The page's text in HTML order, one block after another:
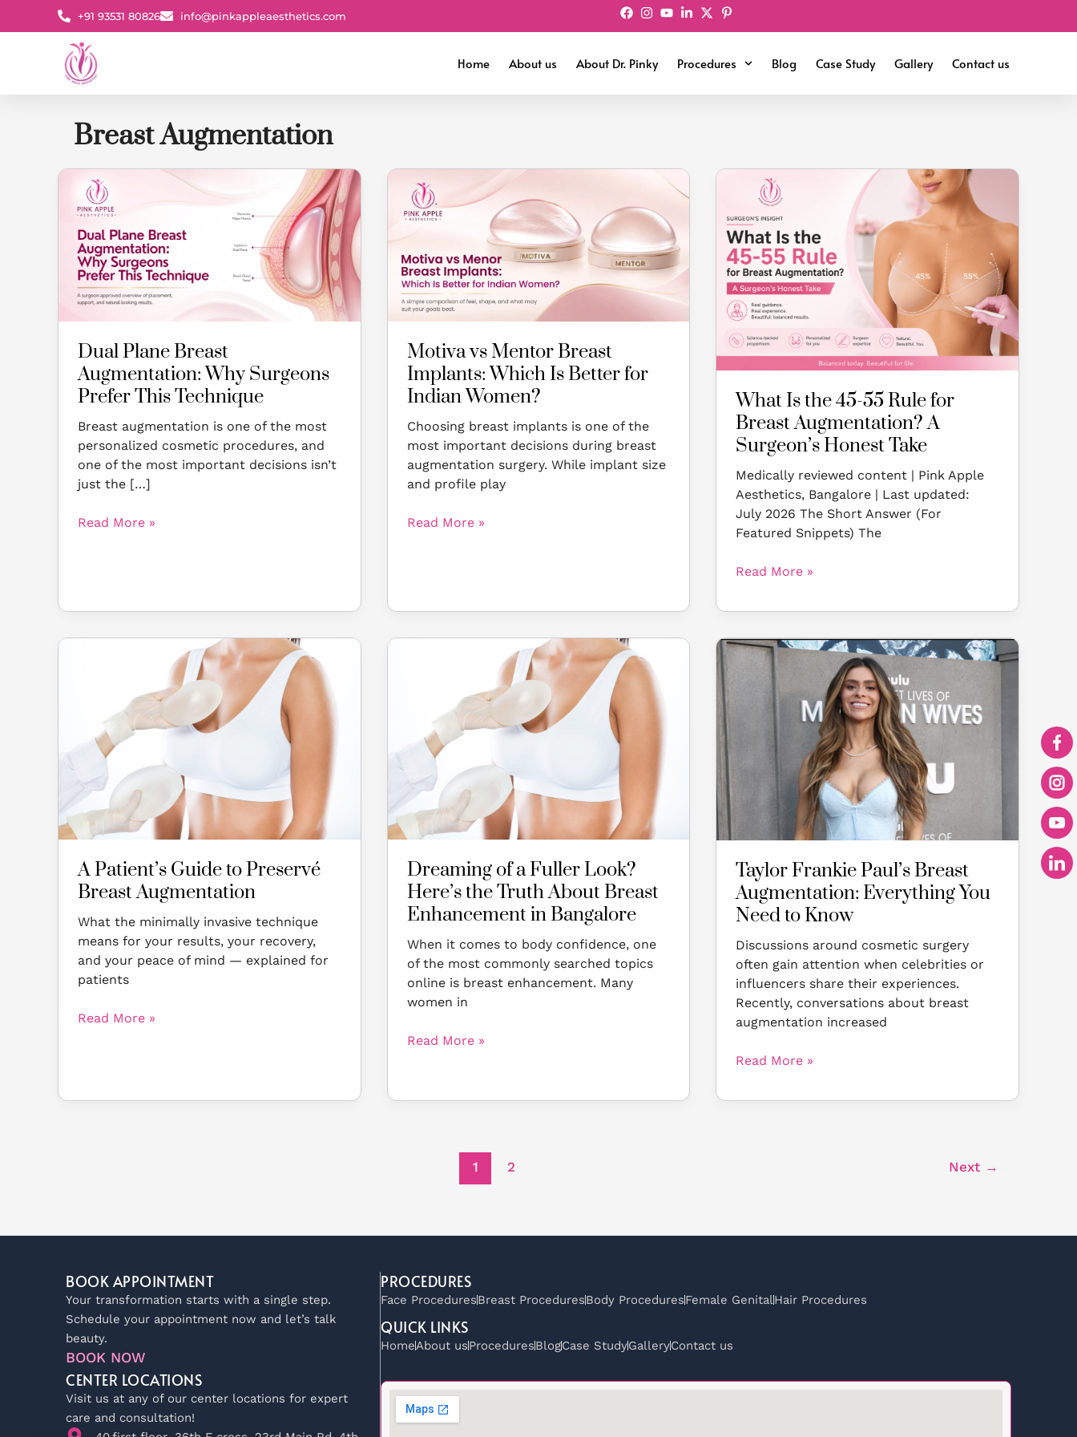
+91 93531 80826 info@pinkappleaesthetics.com
Home About us About Dr. Pinky Procedures Blog Case Study Gallery Contact us
Breast Augmentation
Dual Plane Breast
Augmentation: Why Surgeons
Prefer This Technique
Breast augmentation is one of the most
personalized cosmetic procedures, and
one of the most important decisions isn’t
just the […]
Dual
Plane
Breast
Augmentation:
Why
Surgeons
Prefer
Read More »
Motiva vs Mentor Breast
Implants: Which Is Better for
Indian Women?
Choosing breast implants is one of the
most important decisions during breast
augmentation surgery. While implant size
and profile play
vs
Mentor
Implants:
Which
Is
Better
Indian
Women?
Read More »
What Is the 45-55 Rule for
Breast Augmentation? A
Surgeon’s Honest Take
Medically reviewed content | Pink Apple
Aesthetics, Bangalore | Last updated:
July 2026 The Short Answer (For
Featured Snippets) The
What
the
45-
55
Rule
for
Breast
Augmentation?
A
Surgeon’s
Honest
Take
Read More »
A Patient’s Guide to Preservé
Breast Augmentation
What the minimally invasive technique
means for your results, your recovery,
and your peace of mind — explained for
patients
Preservé
Breast
Augmentation
Read More »
Dreaming of a Fuller Look?
Here’s the Truth About Breast
Enhancement in Bangalore
When it comes to body confidence, one
of the most commonly searched topics
online is breast enhancement. Many
women in
Look?
Here’s
Truth
About
Breast
Enhancement
in
Bangalore
Read More »
Taylor Frankie Paul’s Breast
Augmentation: Everything You
Need to Know
Discussions around cosmetic surgery
often gain attention when celebrities or
influencers share their experiences.
Recently, conversations about breast
augmentation increased
Taylor
Frankie
Paul’s
Augmentation:
Everything
Read More »
1 2 Next →
BOOK APPOINTMENT
Your transformation starts with a single step.
Schedule your appointment now and let’s talk
beauty.
BOOK NOW
CENTER LOCATIONS
Visit us at any of our center locations for expert
care and consultation!
PROCEDURES
Face ProceduresBreast ProceduresBody ProceduresFemale GenitalHair Procedures
QUICK LINKS
HomeAbout usProceduresBlogCase StudyGalleryContact us